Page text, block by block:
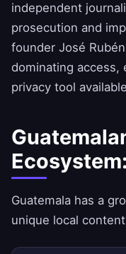
independent
prosecution and
founder José
dominating access,
privacy tool
Guatemala has a
unique local